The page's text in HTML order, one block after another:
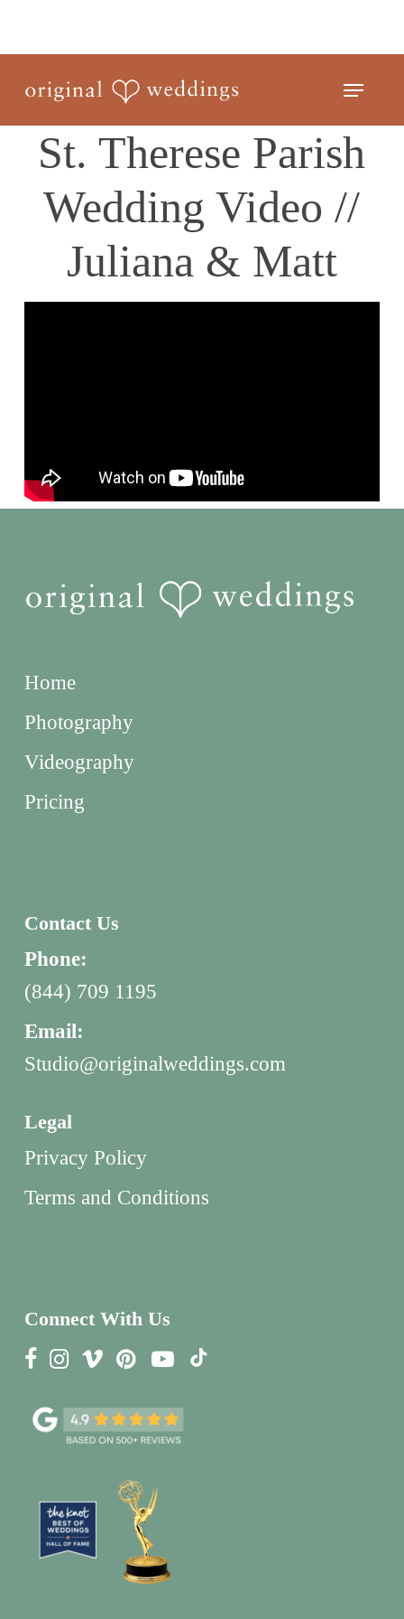
main
content
Menu
St. Therese Parish
Wedding Video //
Juliana & Matt
Home
Photography
Videography
Pricing
Contact Us
Phone:
(844) 709 1195
Email:
Studio@originalweddings.com
Legal
Privacy Policy
Terms and Conditions
Connect With Us
Close